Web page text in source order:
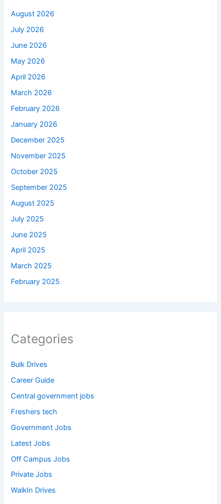
August 2026
July 2026
June 2026
May 2026
April 2026
March 2026
February 2026
January 2026
December 2025
November 2025
October 2025
September 2025
August 2025
July 2025
June 2025
April 2025
March 2025
February 2025
Categories
Bulk Drives
Career Guide
Central government jobs
Freshers tech
Government Jobs
Latest Jobs
Off Campus Jobs
Private Jobs
WalkIn Drives